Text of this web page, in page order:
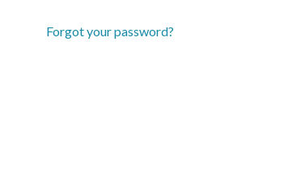
Forgot your password?